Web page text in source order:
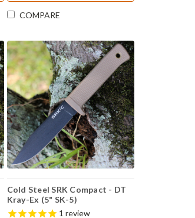
COMPARE
Cold Steel SRK Compact - DT
Kray-Ex (5" SK-5)
CS49LCKDDTBK
1 review